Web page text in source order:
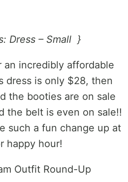
Dress – Small }
an incredibly affordable
dress is only $28, then
the booties are on sale
the belt is even on sale!!
such a fun change up at
happy hour!